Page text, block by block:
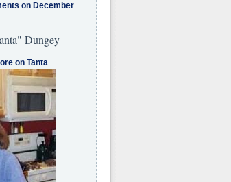
on December
Dungey
on Tanta.